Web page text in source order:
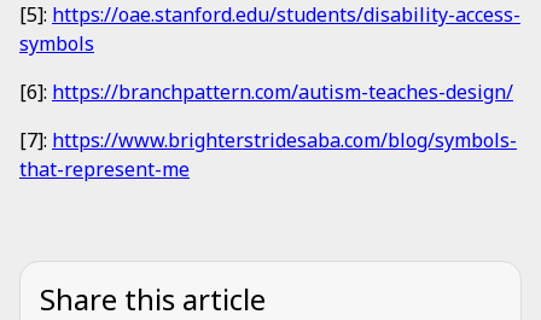
[5]: https://oae.stanford.edu/students/disability-access-
symbols
[6]: https://branchpattern.com/autism-teaches-design/
[7]: https://www.brighterstridesaba.com/blog/symbols-
that-represent-me
Share this article